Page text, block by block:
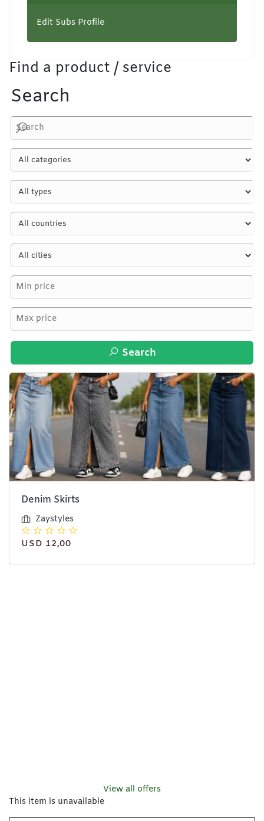
Edit Subs Profile
Find a product / service
Search
Search
Denim Skirts
Zaystyles
USD 12,00
View all offers
This item is unavailable